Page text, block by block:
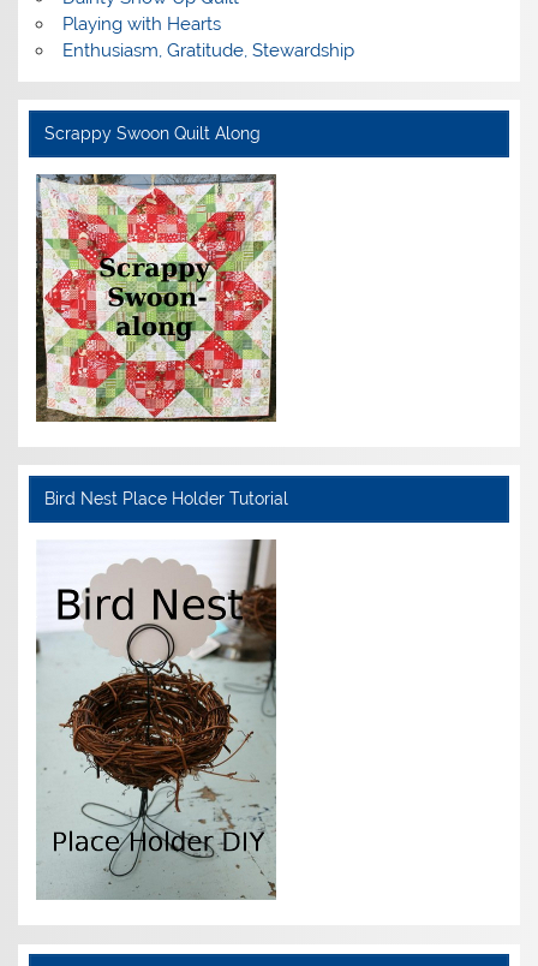
Playing with Hearts
Enthusiasm, Gratitude, Stewardship
Scrappy Swoon Quilt Along
Bird Nest Place Holder Tutorial